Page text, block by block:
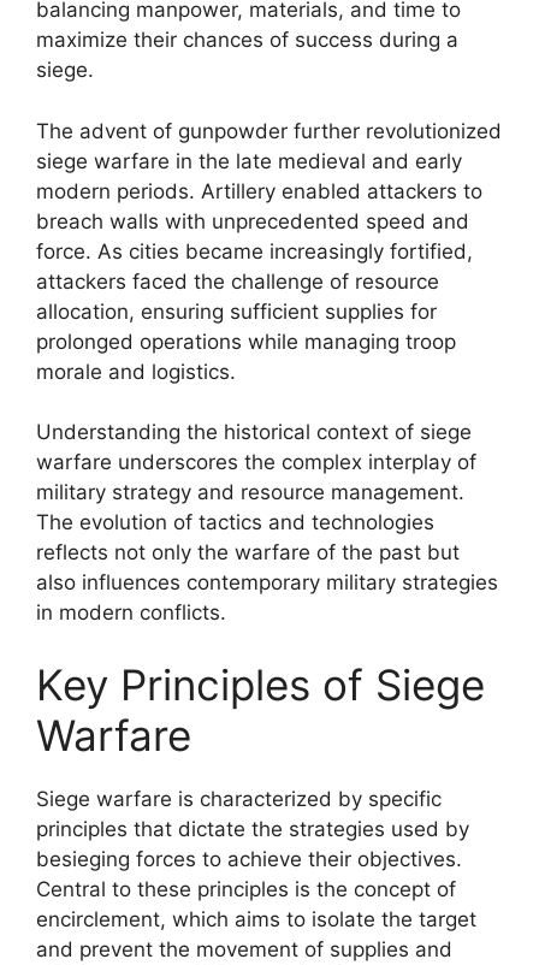
balancing manpower, materials, and time to
maximize their chances of success during a
siege.
The advent of gunpowder further revolutionized
siege warfare in the late medieval and early
modern periods. Artillery enabled attackers to
breach walls with unprecedented speed and
force. As cities became increasingly fortified,
attackers faced the challenge of resource
allocation, ensuring sufficient supplies for
prolonged operations while managing troop
morale and logistics.
Understanding the historical context of siege
warfare underscores the complex interplay of
military strategy and resource management.
The evolution of tactics and technologies
reflects not only the warfare of the past but
also influences contemporary military strategies
in modern conflicts.
Key Principles of Siege
Warfare
Siege warfare is characterized by specific
principles that dictate the strategies used by
besieging forces to achieve their objectives.
Central to these principles is the concept of
encirclement, which aims to isolate the target
and prevent the movement of supplies and